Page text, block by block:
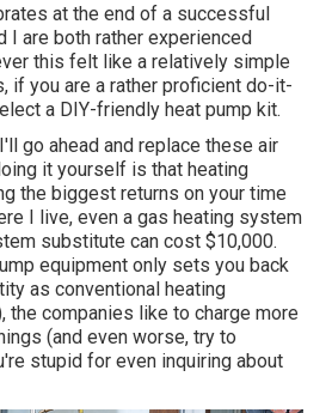
at the end of a successful
I are both rather experienced
this felt like a relatively simple
if you are a rather proficient do-it-
a DIY-friendly heat pump kit.
go ahead and replace these air
it yourself is that heating
the biggest returns on your time
I live, even a gas heating system
substitute can cost $10,000.
equipment only sets you back
as conventional heating
the companies like to charge more
(and even worse, try to
stupid for even inquiring about